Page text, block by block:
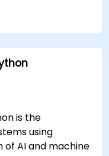
is the
using
of AI and machine